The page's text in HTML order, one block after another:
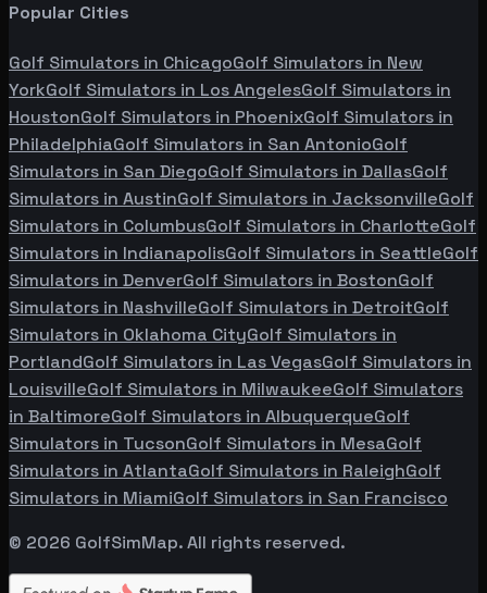
Popular Cities
Golf Simulators in ChicagoGolf Simulators in New
YorkGolf Simulators in Los AngelesGolf Simulators in
HoustonGolf Simulators in PhoenixGolf Simulators in
PhiladelphiaGolf Simulators in San AntonioGolf
Simulators in San DiegoGolf Simulators in DallasGolf
Simulators in AustinGolf Simulators in JacksonvilleGolf
Simulators in ColumbusGolf Simulators in CharlotteGolf
Simulators in IndianapolisGolf Simulators in SeattleGolf
Simulators in DenverGolf Simulators in BostonGolf
Simulators in NashvilleGolf Simulators in DetroitGolf
Simulators in Oklahoma CityGolf Simulators in
PortlandGolf Simulators in Las VegasGolf Simulators in
LouisvilleGolf Simulators in MilwaukeeGolf Simulators
in BaltimoreGolf Simulators in AlbuquerqueGolf
Simulators in TucsonGolf Simulators in MesaGolf
Simulators in AtlantaGolf Simulators in RaleighGolf
Simulators in MiamiGolf Simulators in San Francisco
© 2026 GolfSimMap. All rights reserved.